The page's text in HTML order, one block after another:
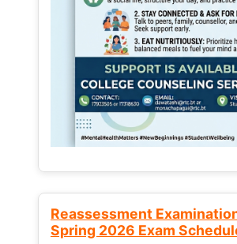
Reassessment
Spring 2026 Exam